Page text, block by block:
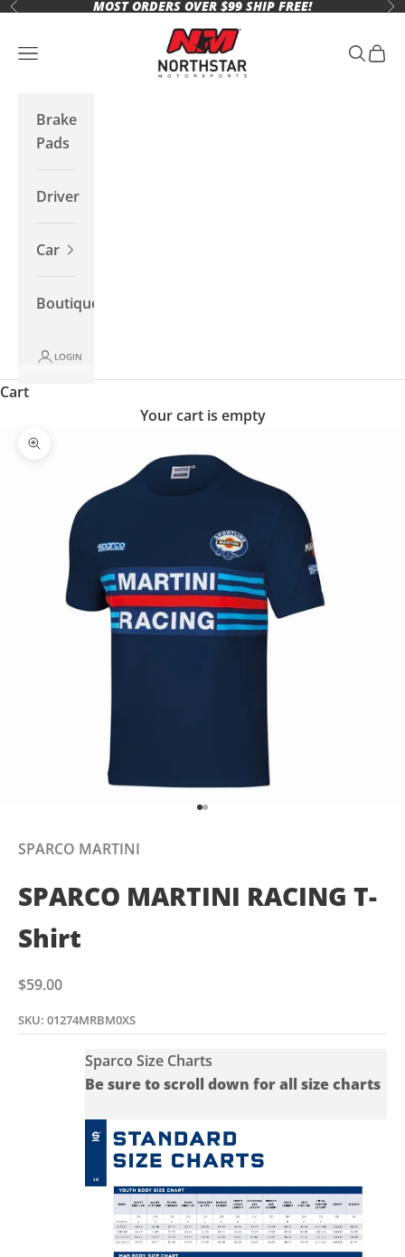
Skip to content
Previous MOST ORDERS OVER $99 SHIP FREE!
Northstar Motorsports
Open navigation menu Open
Brake
Pads
Driver
Car
Boutique
LOGIN
Cart
Your cart is empty
Zoom picture
Go to item 1
Go to item 2
SPARCO MARTINI
SPARCO MARTINI RACING T-
Shirt
Sale price
$59.00
SKU: 01274MRBM0XS
Sparco Size Charts
Be sure to scroll down for all size charts